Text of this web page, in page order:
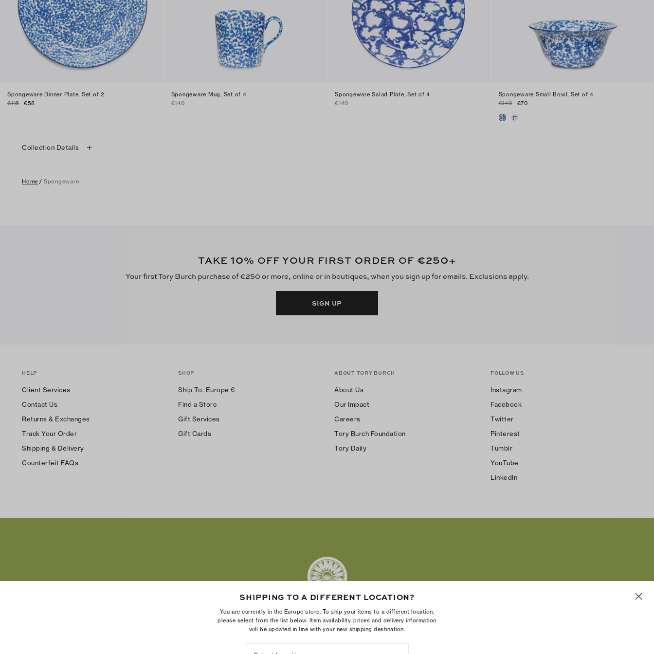
Spongeware Dinner Plate, Set of 2
€115
€58
Spongeware Mug, Set of 4
€140
Spongeware Salad Plate, Set of 4
€140
Spongeware Small Bowl, Set of 4
€140
€70
Collection Details
Home / Spongeware
TAKE 10% OFF YOUR FIRST ORDER OF €250+
Your first Tory Burch purchase of €250 or more, online or in boutiques, when you sign up for emails. Exclusions apply.
SIGN UP
HELP
Client Services
Contact Us
Returns & Exchanges
Track Your Order
Shipping & Delivery
Counterfeit FAQs
SHOP
Ship To: Europe €
Find a Store
Gift Services
Gift Cards
ABOUT TORY BURCH
About Us
Our Impact
Careers
Tory Burch Foundation
Tory Daily
FOLLOW US
Instagram
Facebook
Twitter
Pinterest
Tumblr
YouTube
LinkedIn
The Tory Burch Foundation increases women's economic power
SHIPPING TO A DIFFERENT LOCATION?
You are currently in the Europe store. To ship your items to a different location,
please select from the list below. Item availability, prices and delivery information
will be updated in line with your new shipping destination.